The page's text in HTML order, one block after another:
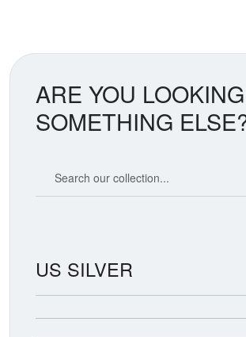
ARE YOU
SOMETHING
US SILVER